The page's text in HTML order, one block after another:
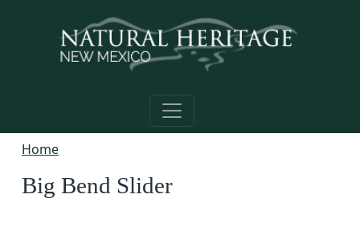
Home
Big Bend Slider